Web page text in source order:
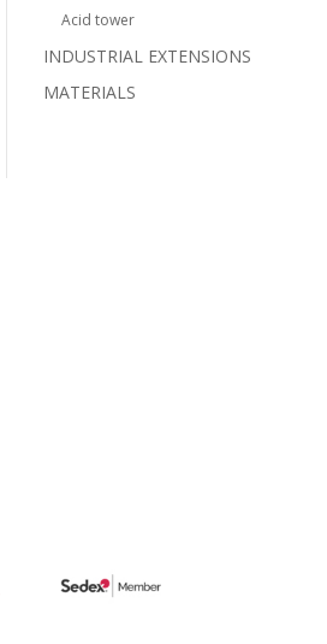
Acid tower
INDUSTRIAL EXTENSIONS
MATERIALS